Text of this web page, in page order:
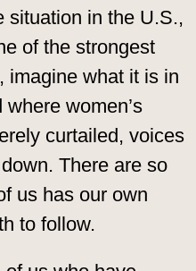
situation in the U.S.,
of the strongest
imagine what it is in
women’s
curtailed, voices
There are so
us has our own
to follow.